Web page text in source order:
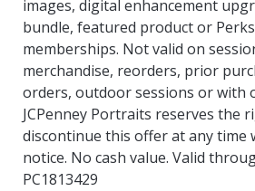
images, digital enhancement
bundle, featured product or
memberships. Not valid on
merchandise, reorders, prior
orders, outdoor sessions or with
JCPenney Portraits reserves the
discontinue this offer at any
notice. No cash value. Valid
PC1813429